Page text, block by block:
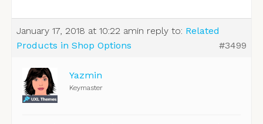
January 17, 2018 at 10:22 amin reply to: Related
Products in Shop Options
#3499
Yazmin
Keymaster